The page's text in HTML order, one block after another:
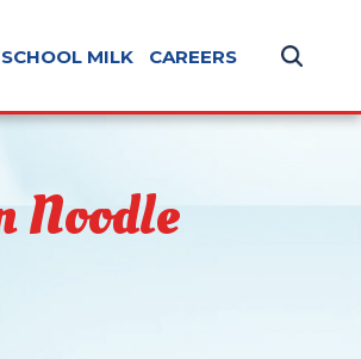
SCHOOL MILK CAREERS
Noodle